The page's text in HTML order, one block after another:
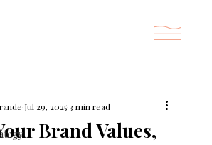
Brand Values,
Jul 29, 2025 3 min read